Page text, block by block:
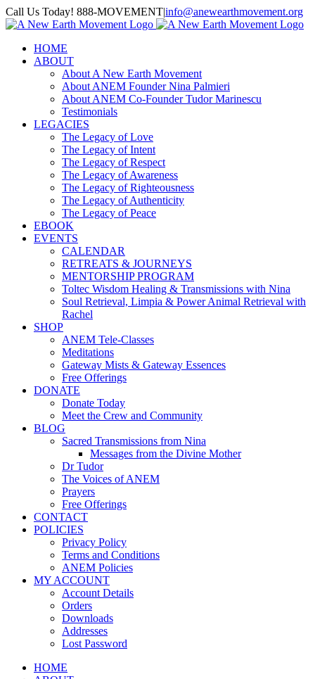
Skip
to
Call Us Today! 888-MOVEMENT|info@anewearthmovement.org
Facebook
Instagram
HOME
ABOUT
About A New Earth Movement
About ANEM Founder Nina Palmieri
About ANEM Co-Founder Tudor Marinescu
Testimonials
LEGACIES
The Legacy of Love
The Legacy of Intent
The Legacy of Respect
The Legacy of Awareness
The Legacy of Righteousness
The Legacy of Authenticity
The Legacy of Peace
EBOOK
EVENTS
CALENDAR
RETREATS & JOURNEYS
MENTORSHIP PROGRAM
Toltec Wisdom Healing & Transmissions with Nina
Soul Retrieval, Limpia & Power Animal Retrieval with
Rachel
SHOP
ANEM Tele-Classes
Meditations
Gateway Mists & Gateway Essences
Free Offerings
DONATE
Donate Today
Meet the Crew and Community
BLOG
Sacred Transmissions from Nina
Messages from the Divine Mother
Dr Tudor
The Voices of ANEM
Prayers
Free Offerings
CONTACT
POLICIES
Privacy Policy
Terms and Conditions
ANEM Policies
MY ACCOUNT
Account Details
Orders
Downloads
Addresses
Lost Password
HOME